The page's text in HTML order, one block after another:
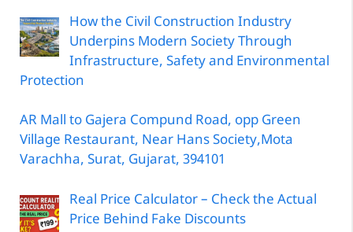
How the Civil Construction Industry
Underpins Modern Society Through
Infrastructure, Safety and Environmental
Protection
AR Mall to Gajera Compund Road, opp Green
Village Restaurant, Near Hans Society,Mota
Varachha, Surat, Gujarat, 394101
Real Price Calculator – Check the Actual
Price Behind Fake Discounts